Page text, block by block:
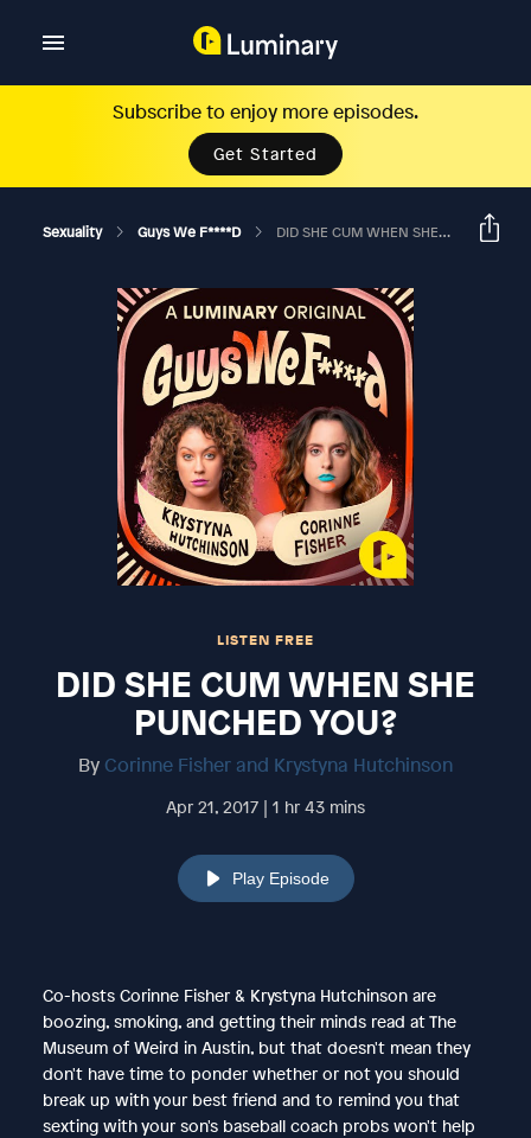
Subscribe to enjoy more episodes.
Get Started
Sexuality Guys We F****d DID SHE CUM WHEN SHE PUNCHED YOU?
LISTEN FREE
DID SHE CUM WHEN SHE
PUNCHED YOU?
By Corinne Fisher and Krystyna Hutchinson
Apr 21, 2017 | 1 hr 43 mins
Play Episode
Co-hosts Corinne Fisher & Krystyna Hutchinson are
boozing, smoking, and getting their minds read at The
Museum of Weird in Austin, but that doesn't mean they
don't have time to ponder whether or not you should
break up with your best friend and to remind you that
sexting with your son's baseball coach probs won't help